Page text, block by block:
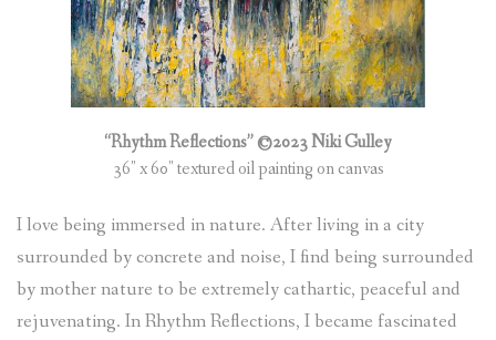
MY BLOG
CONTACT
ITEMS)
“Rhythm Reflections” ©2023 Niki Gulley
36″ x 60″ textured oil painting on canvas
I love being immersed in nature. After living in a city
surrounded by concrete and noise, I find being surrounded
by mother nature to be extremely cathartic, peaceful and
rejuvenating. In Rhythm Reflections, I became fascinated